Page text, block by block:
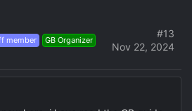
member
GB Organizer
Nov 22, 2024
#13